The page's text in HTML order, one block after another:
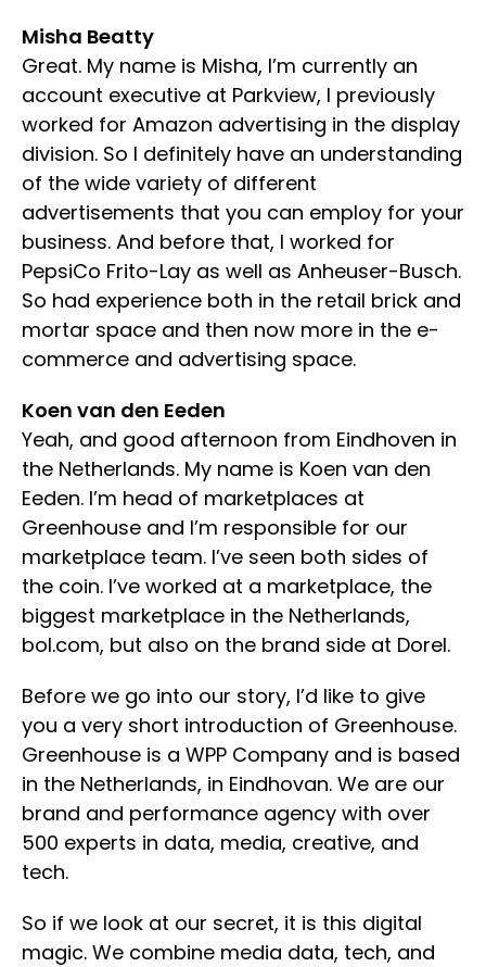
Misha Beatty
Great. My name is Misha, I’m currently an
account executive at Parkview, I previously
worked for Amazon advertising in the display
division. So I definitely have an understanding
of the wide variety of different
advertisements that you can employ for your
business. And before that, I worked for
PepsiCo Frito-Lay as well as Anheuser-Busch.
So had experience both in the retail brick and
mortar space and then now more in the e-
commerce and advertising space.
Koen van den Eeden
Yeah, and good afternoon from Eindhoven in
the Netherlands. My name is Koen van den
Eeden. I’m head of marketplaces at
Greenhouse and I’m responsible for our
marketplace team. I’ve seen both sides of
the coin. I’ve worked at a marketplace, the
biggest marketplace in the Netherlands,
bol.com, but also on the brand side at Dorel.
Before we go into our story, I’d like to give
you a very short introduction of Greenhouse.
Greenhouse is a WPP Company and is based
in the Netherlands, in Eindhovan. We are our
brand and performance agency with over
500 experts in data, media, creative, and
tech.
So if we look at our secret, it is this digital
magic. We combine media data, tech, and